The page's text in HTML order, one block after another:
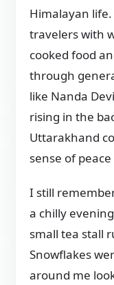
Himalayan
travelers with
cooked food
through
like Nanda
rising in the
Uttarakhand
sense of
I still
a chilly
small tea stall
Snowflakes
around me